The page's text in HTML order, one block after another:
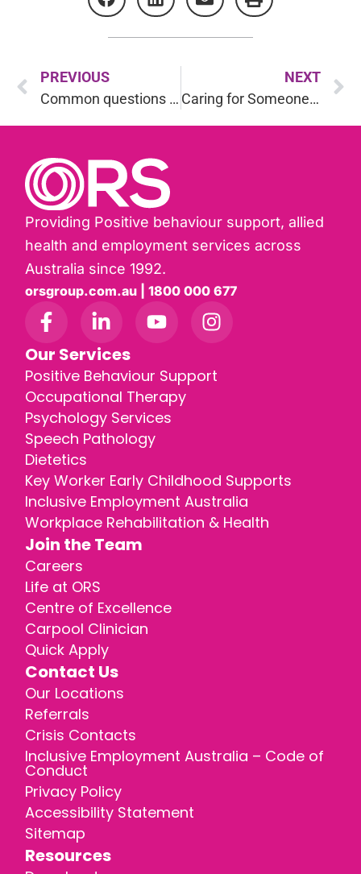
PREVIOUS
Common questions about Rehabilitation: Part 4
NEXT
Caring for Someone with Cancer, Caring for Yourself
Providing Positive behaviour support, allied
health and employment services across
Australia since 1992.
orsgroup.com.au | 1800 000 677
Our Services
Positive Behaviour Support
Occupational Therapy
Psychology Services
Speech Pathology
Dietetics
Key Worker Early Childhood Supports
Inclusive Employment Australia
Workplace Rehabilitation & Health
Join the Team
Careers
Life at ORS
Centre of Excellence
Carpool Clinician
Quick Apply
Contact Us
Our Locations
Referrals
Crisis Contacts
Inclusive Employment Australia – Code of
Conduct
Privacy Policy
Accessibility Statement
Sitemap
Resources